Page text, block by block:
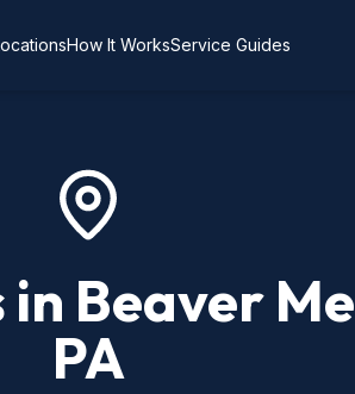
How It WorksService Guides
in Beaver
PA